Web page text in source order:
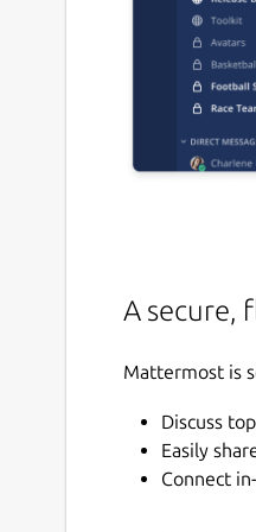
A secure,
Mattermost is
Discuss
Easily
Connect